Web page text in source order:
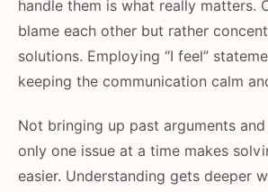
handle them is what really matters.
blame each other but rather
solutions. Employing “I feel”
keeping the communication calm
Not bringing up past arguments
only one issue at a time makes
easier. Understanding gets deeper